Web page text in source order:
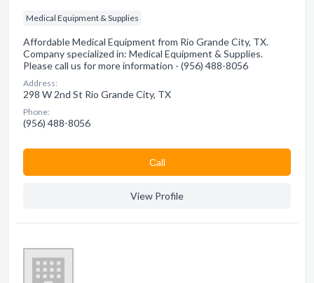
Medical Equipment & Supplies
Affordable Medical Equipment from Rio Grande City, TX.
Company specialized in: Medical Equipment & Supplies.
Please call us for more information - (956) 488-8056
Address:
298 W 2nd St Rio Grande City, TX
Phone:
(956) 488-8056
Сall
View Profile